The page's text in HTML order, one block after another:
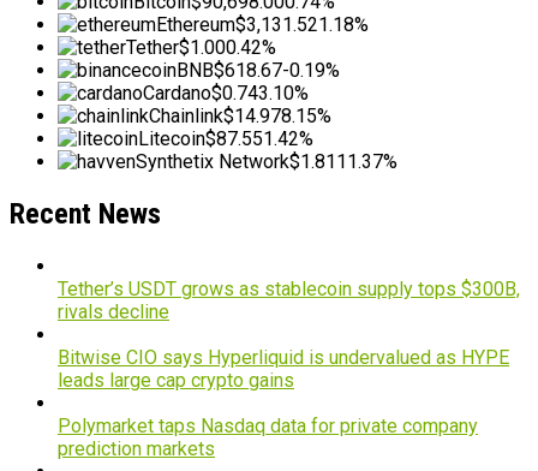
Ethereum$3,131.521.18%
Tether$1.000.42%
BNB$618.67-0.19%
Cardano$0.743.10%
Chainlink$14.978.15%
Litecoin$87.551.42%
Synthetix Network$1.8111.37%
Recent News
Tether’s USDT grows as stablecoin supply tops $300B,
rivals decline
Bitwise CIO says Hyperliquid is undervalued as HYPE
leads large cap crypto gains
Polymarket taps Nasdaq data for private company
prediction markets